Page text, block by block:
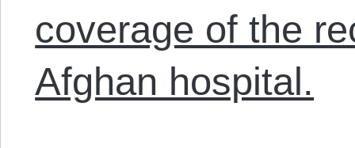
coverage of the
Afghan hospital.